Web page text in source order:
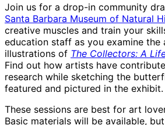
Join us for a drop-in community
Santa Barbara Museum of Natural
creative muscles and train your
education staff as you examine the
illustrations of The Collectors: A
Find out how artists have
research while sketching the
featured and pictured in the exhibit.
These sessions are best for art
Basic materials will be available,